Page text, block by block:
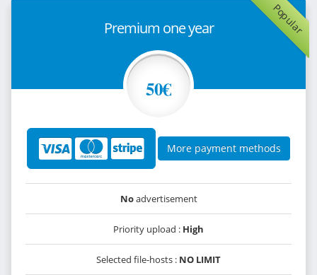
Popular
Premium one year
50€
More payment methods
Noadvertisement
Priority upload : High
Selected file-hosts : NO LIMIT